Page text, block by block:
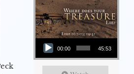
Audio Player
00:00 45:53